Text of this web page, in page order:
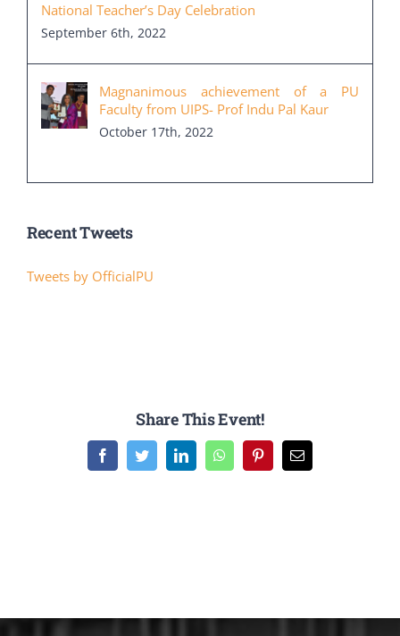
National Teacher’s Day Celebration
September 6th, 2022
Magnanimous achievement of a PU
Faculty from UIPS- Prof Indu Pal Kaur
October 17th, 2022
Recent Tweets
Tweets by OfficialPU
Share This Event!
FacebookTwitterLinkedInWhatsAppPinterestEmail